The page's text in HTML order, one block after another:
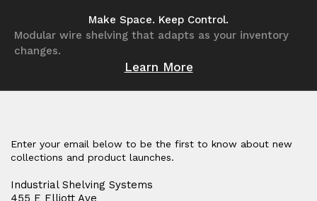
Make Space. Keep Control.
Modular wire shelving that adapts as your inventory
changes.
Learn More
Enter your email below to be the first to know about new
collections and product launches.
Industrial Shelving Systems
455 E Elliott Ave